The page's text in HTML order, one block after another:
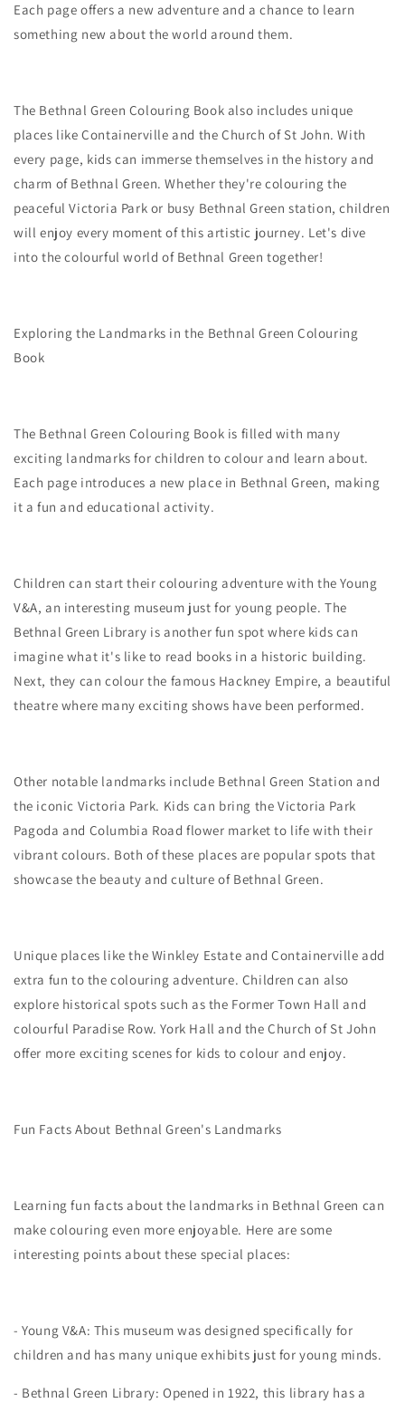
Each page offers a new adventure and a chance to learn
something new about the world around them.
The Bethnal Green Colouring Book also includes unique
places like Containerville and the Church of St John. With
every page, kids can immerse themselves in the history and
charm of Bethnal Green. Whether they're colouring the
peaceful Victoria Park or busy Bethnal Green station, children
will enjoy every moment of this artistic journey. Let's dive
into the colourful world of Bethnal Green together!
Exploring the Landmarks in the Bethnal Green Colouring
Book
The Bethnal Green Colouring Book is filled with many
exciting landmarks for children to colour and learn about.
Each page introduces a new place in Bethnal Green, making
it a fun and educational activity.
Children can start their colouring adventure with the Young
V&A, an interesting museum just for young people. The
Bethnal Green Library is another fun spot where kids can
imagine what it's like to read books in a historic building.
Next, they can colour the famous Hackney Empire, a beautiful
theatre where many exciting shows have been performed.
Other notable landmarks include Bethnal Green Station and
the iconic Victoria Park. Kids can bring the Victoria Park
Pagoda and Columbia Road flower market to life with their
vibrant colours. Both of these places are popular spots that
showcase the beauty and culture of Bethnal Green.
Unique places like the Winkley Estate and Containerville add
extra fun to the colouring adventure. Children can also
explore historical spots such as the Former Town Hall and
colourful Paradise Row. York Hall and the Church of St John
offer more exciting scenes for kids to colour and enjoy.
Fun Facts About Bethnal Green's Landmarks
Learning fun facts about the landmarks in Bethnal Green can
make colouring even more enjoyable. Here are some
interesting points about these special places:
- Young V&A: This museum was designed specifically for
children and has many unique exhibits just for young minds.
- Bethnal Green Library: Opened in 1922, this library has a